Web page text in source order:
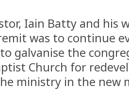
Iain Batty and his
was to continue
galvanise the
Church for
ministry in the new